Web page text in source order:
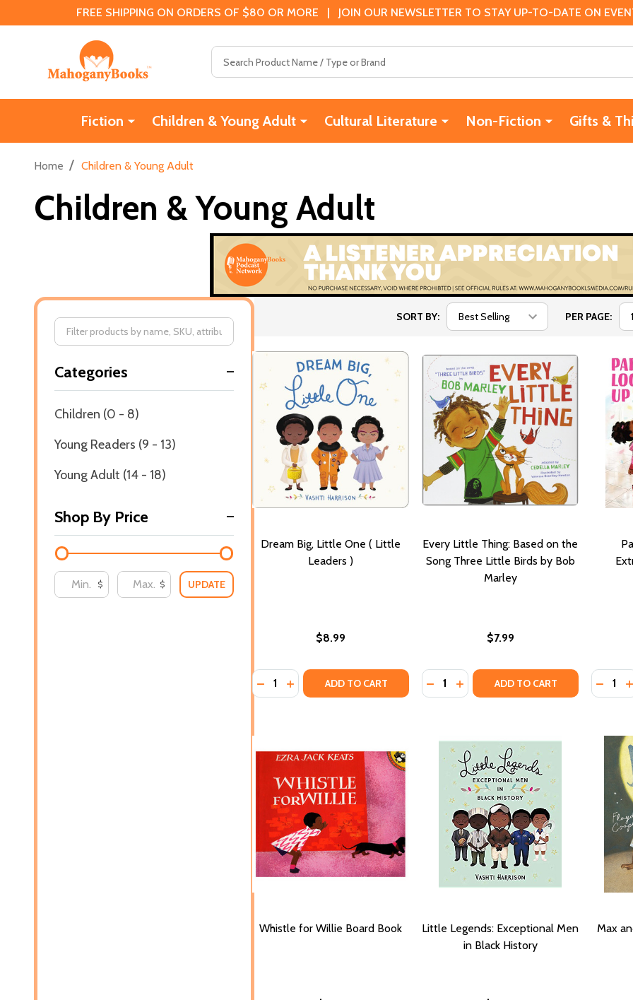
FREE SHIPPING ON ORDERS OF $80 OR MORE | JOIN OUR NEWSLETTER TO STAY UP-TO-DATE ON
Fiction Children & Young Adult Cultural Literature Non-Fiction Gifts &
Home / Children & Young Adult
Children & Young Adult
By
Categories
Children (0 - 8)
Young Readers (9 - 13)
Young Adult (14 - 18)
Shop By Price
$ $ UPDATE
SORT BY: PER PAGE:
Dream Big, Little One ( Little
Leaders )
$8.99
Quantity:
DECREASE QUANTITY OF DREAM BIG, LITTLE ONE ( LITTLE LEADERS )
INCREASE QUANTITY OF DREAM BIG, LITTLE ONE ( LITTLE
ADD TO CART
Every Little Thing: Based on the
Song Three Little Birds by Bob
Marley
$7.99
Quantity:
DECREASE QUANTITY OF EVERY
INCREASE QUANTITY OF EVERY
ADD TO CART Quantity:
Whistle for Willie Board Book
Little Legends: Exceptional Men
in Black History
Max